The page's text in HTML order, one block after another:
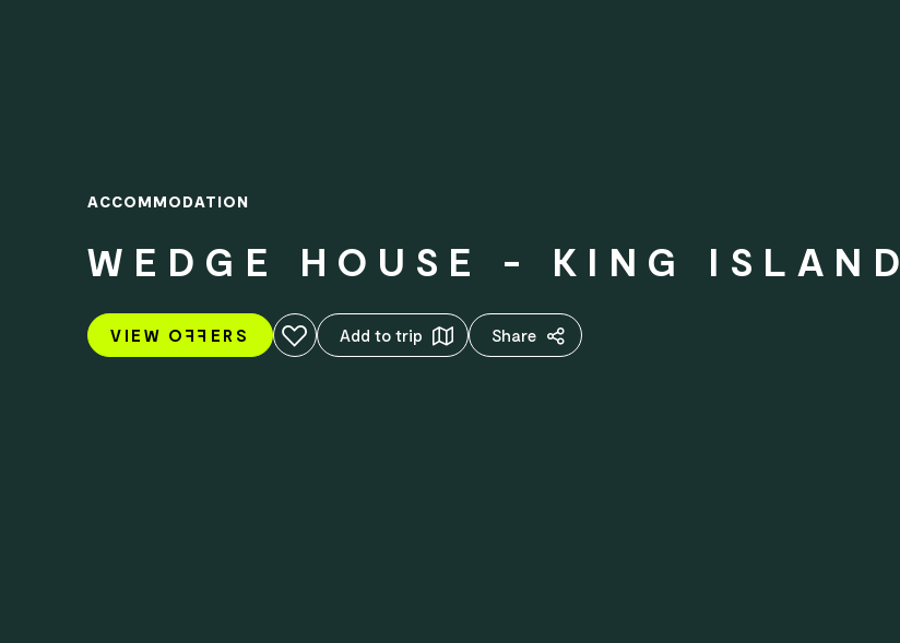
ACCOMMODATION
WEDGE HOUSE - KING ISLAND
VIEW OFF ERS Add to favouritesAdd to trip Share